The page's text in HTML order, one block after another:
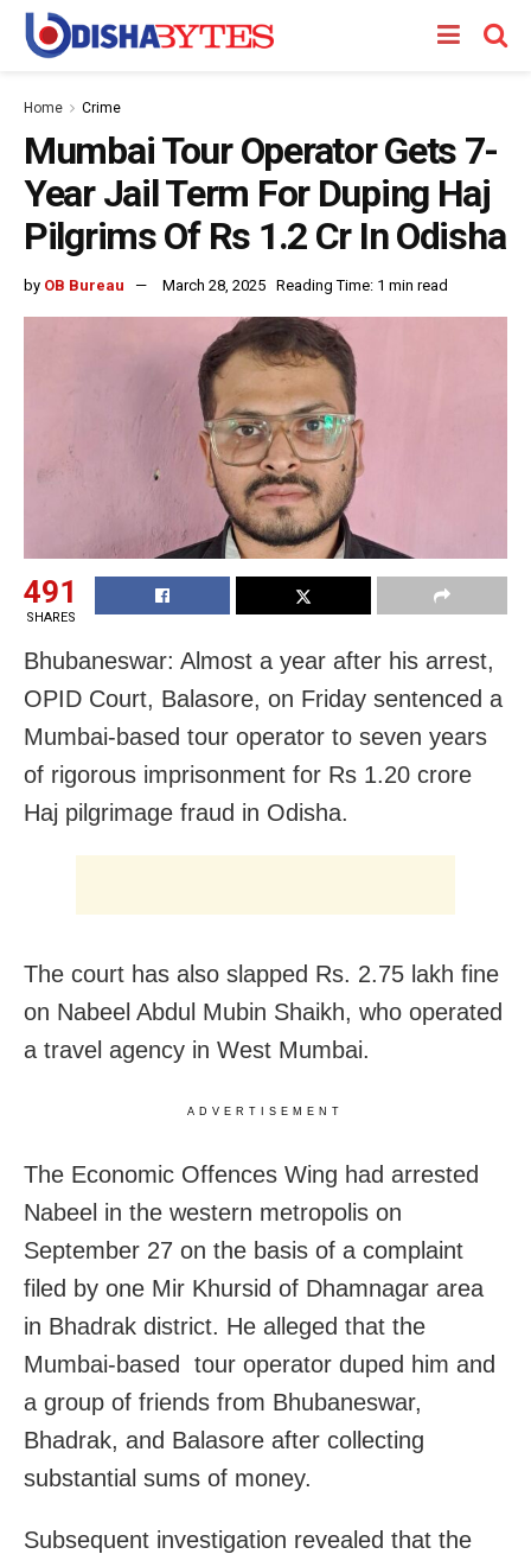
Home Crime
Mumbai Tour Operator Gets 7-
Year Jail Term For Duping Haj
Pilgrims Of Rs 1.2 Cr In Odisha
by OB Bureau March 28, 2025 Reading Time: 1 min read
491
SHARES
Bhubaneswar: Almost a year after his arrest,
OPID Court, Balasore, on Friday sentenced a
Mumbai-based tour operator to seven years
of rigorous imprisonment for Rs 1.20 crore
Haj pilgrimage fraud in Odisha.
The court has also slapped Rs. 2.75 lakh fine
on Nabeel Abdul Mubin Shaikh, who operated
a travel agency in West Mumbai.
ADVERTISEMENT
The Economic Offences Wing had arrested
Nabeel in the western metropolis on
September 27 on the basis of a complaint
filed by one Mir Khursid of Dhamnagar area
in Bhadrak district. He alleged that the
Mumbai-based tour operator duped him and
a group of friends from Bhubaneswar,
Bhadrak, and Balasore after collecting
substantial sums of money.
Subsequent investigation revealed that the